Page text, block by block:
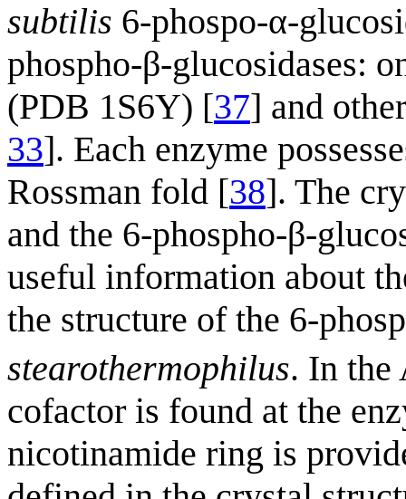
subtilis 6-phospo-α-
phospho-β-glucosidases:
(PDB 1S6Y) [37] and
33]. Each enzyme
Rossman fold [38]. The
and the 6-phospho-β-
useful information about
the structure of the 6-
stearothermophilus. In the
cofactor is found at the
nicotinamide ring is